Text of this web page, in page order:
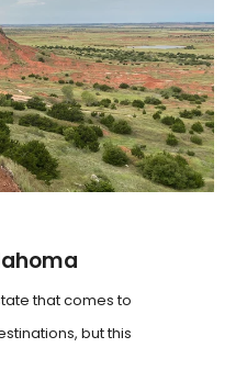
that comes to
but this